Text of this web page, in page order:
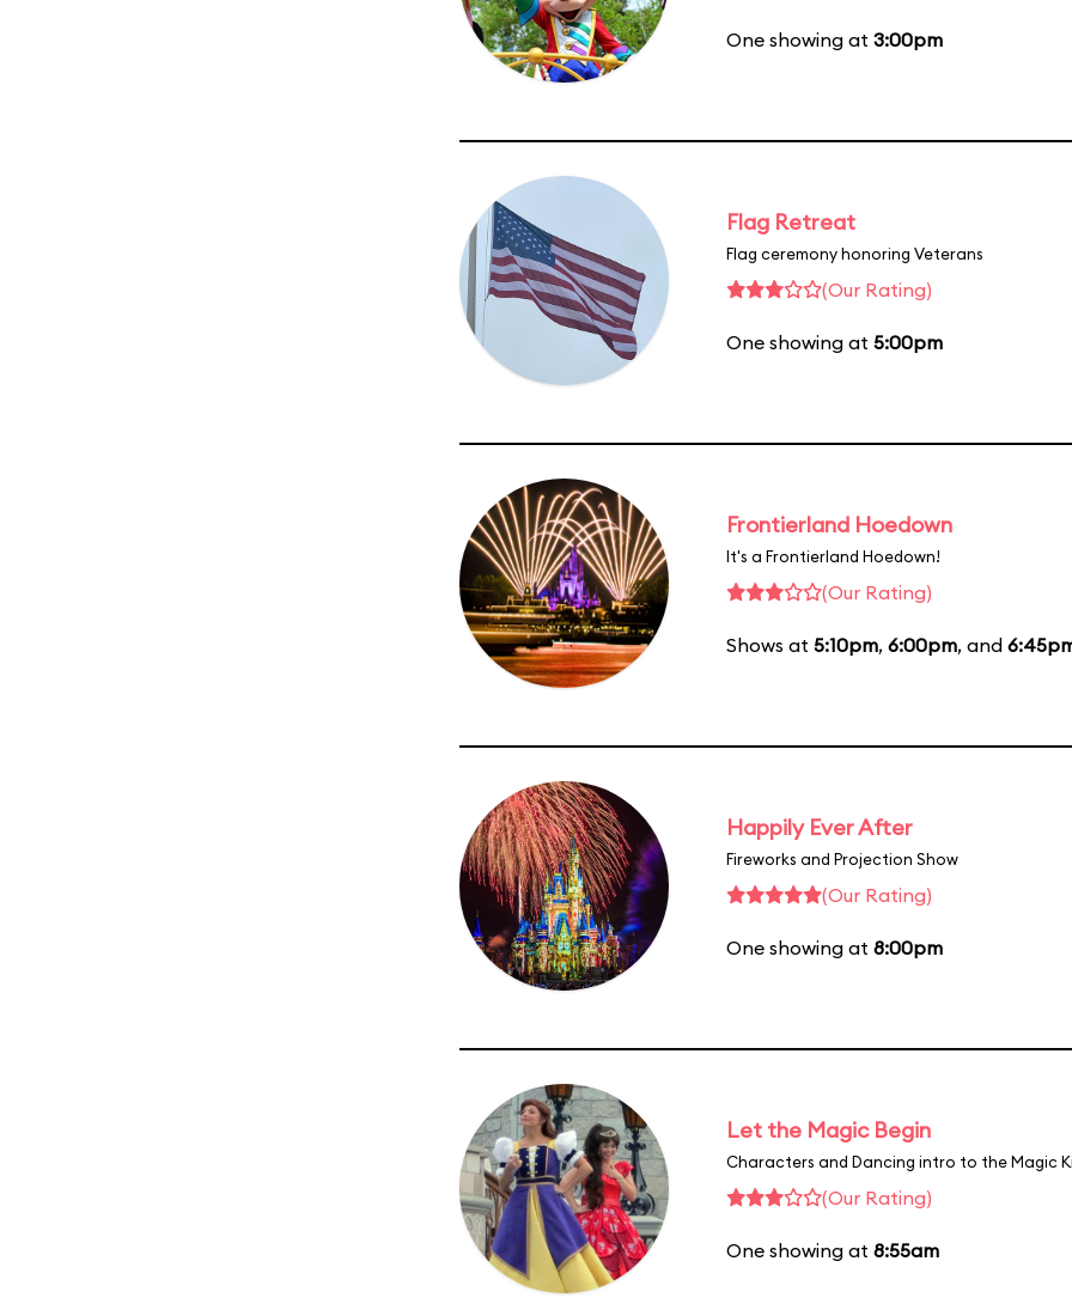
One showing at 3:00pm
Flag Retreat
Flag ceremony honoring Veterans
(Our Rating)
One showing at 5:00pm
Frontierland Hoedown
It's a Frontierland Hoedown!
(Our Rating)
Shows at 5:10pm, 6:00pm, and
Happily Ever After
Fireworks and Projection Show
(Our Rating)
One showing at 8:00pm
Let the Magic Begin
Characters and Dancing intro to the Magic
(Our Rating)
One showing at 8:55am